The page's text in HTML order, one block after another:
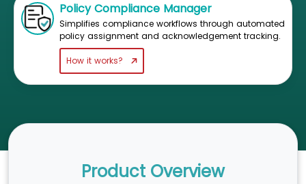
Policy Compliance Manager
Simplifies compliance workflows through automated
policy assignment and acknowledgement tracking.
How it works?
Product Overview